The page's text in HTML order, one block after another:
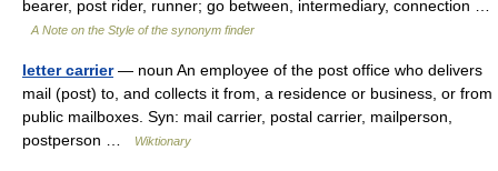
bearer, post rider, runner; go between, intermediary, connection …
A Note on the Style of the synonym finder
letter carrier— noun An employee of the post office who delivers
mail (post) to, and collects it from, a residence or business, or from
public mailboxes. Syn: mail carrier, postal carrier, mailperson,
postperson …
Wiktionary